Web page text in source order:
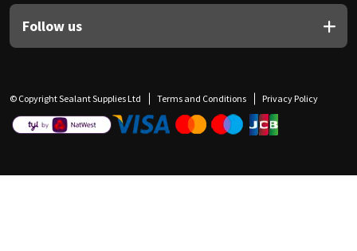
Follow us
© Copyright Sealant Supplies Ltd Terms and Conditions Privacy Policy